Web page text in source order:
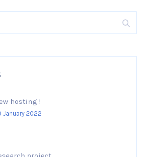
hosting !
January 2022